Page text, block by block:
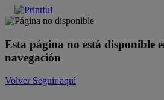
Esta página no está disponible
navegación
Volver Seguir aquí